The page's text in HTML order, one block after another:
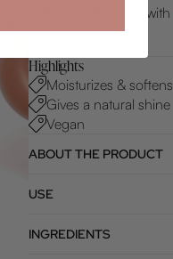
Get it first. Pay later with
Add
Highlights
Moisturizes & softens
Gives a natural shine
Vegan
ABOUT THE PRODUCT
USE
INGREDIENTS